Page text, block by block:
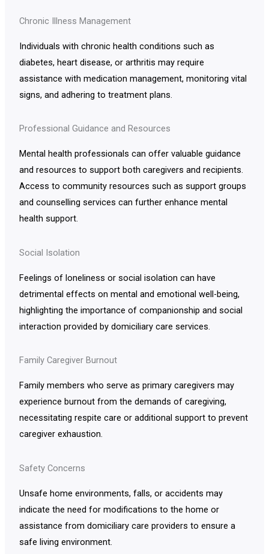
Chronic Illness Management
Individuals with chronic health conditions such as
diabetes, heart disease, or arthritis may require
assistance with medication management, monitoring vital
signs, and adhering to treatment plans.
Professional Guidance and Resources
Mental health professionals can offer valuable guidance
and resources to support both caregivers and recipients.
Access to community resources such as support groups
and counselling services can further enhance mental
health support.
Social Isolation
Feelings of loneliness or social isolation can have
detrimental effects on mental and emotional well-being,
highlighting the importance of companionship and social
interaction provided by domiciliary care services.
Family Caregiver Burnout
Family members who serve as primary caregivers may
experience burnout from the demands of caregiving,
necessitating respite care or additional support to prevent
caregiver exhaustion.
Safety Concerns
Unsafe home environments, falls, or accidents may
indicate the need for modifications to the home or
assistance from domiciliary care providers to ensure a
safe living environment.